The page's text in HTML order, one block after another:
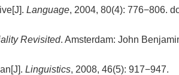
Language, 2004, 80(4): 776−806.
Revisited. Amsterdam: John
Linguistics, 2008, 46(5): 917−947.